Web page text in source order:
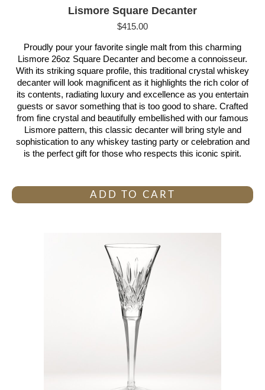
Lismore Square Decanter
$415.00
Proudly pour your favorite single malt from this charming
Lismore 26oz Square Decanter and become a connoisseur.
With its striking square profile, this traditional crystal whiskey
decanter will look magnificent as it highlights the rich color of
its contents, radiating luxury and excellence as you entertain
guests or savor something that is too good to share. Crafted
from fine crystal and beautifully embellished with our famous
Lismore pattern, this classic decanter will bring style and
sophistication to any whiskey tasting party or celebration and
is the perfect gift for those who respects this iconic spirit.
ADD TO CART